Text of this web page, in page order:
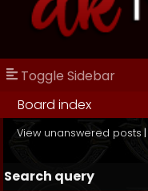
Toggle Sidebar
Board index
View unanswered posts |
Search query